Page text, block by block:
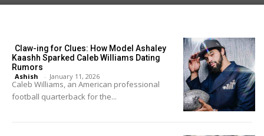
Claw-ing for Clues: How Model Ashaley
Kaashh Sparked Caleb Williams Dating
Rumors
Ashish - January 11, 2026
Caleb Williams, an American professional
football quarterback for the...